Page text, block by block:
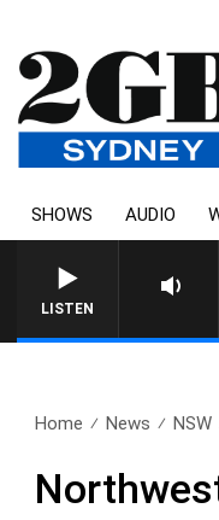
SHOWS AUDIO
LISTEN
Home News NSW